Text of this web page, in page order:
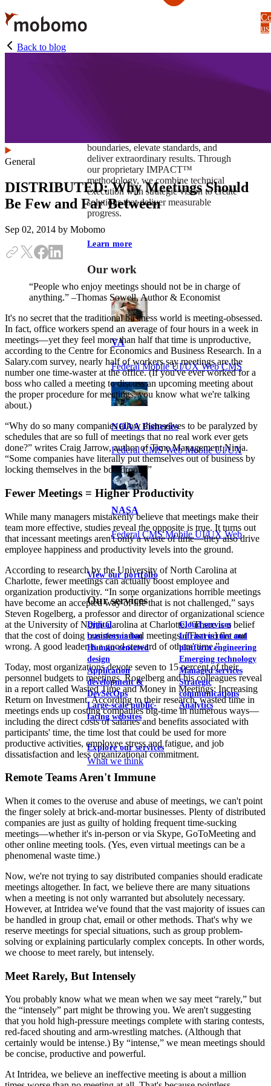
Skip
to
main
content
boundaries, elevate standards, and
deliver extraordinary results. Through
our proprietary IMPACT™
methodology, we combine technical
execution with strategic vision to create
solutions that deliver measurable
progress.
Learn more
Our work
VA
Federal Mobile UI/UX Web CMS
NOAA Fisheries
Federal CMS Web Mobile UI/UX
NASA
Federal CMS Mobile UI/UX Web
View our portfolio
Our services
Digital
transformation
Human-centered
design
Application
development &
DevSecOps
Large-scale public-
facing websites
Cloud services
Infrastructure and
platform engineering
Emerging technology
Managed services
Strategic
communications
Analytics
Explore our services
What we think
us
Back to blog
General
DISTRIBUTED: Why Meetings Should
Be Few and Far Between
Sep 02, 2014 by Mobomo
“People who enjoy meetings should not be in charge of
anything.” –Thomas Sowell, Author & Economist
It's no secret that the traditional business world is meeting-obsessed.
In fact, office workers spend an average of four hours in a week in
meetings—yet they feel more than half that time is unproductive,
according to the Centre for Economics and Business Research. In a
Salary.com survey, nearly half of workers say meetings are the
number one time-waster at the office. (If you've ever worked for a
boss who called a meeting to discuss an upcoming meeting about
the proper procedure for meetings, you know what we're talking
about.)
“Why do so many companies allow themselves to be paralyzed by
schedules that are so full of meetings that no real work ever gets
done?” writes Craig Jarrow, author of Time Management Ninja.
“Some companies have literally put themselves out of business by
locking themselves in the boardroom.”
Fewer Meetings = Higher Productivity
While many managers mistakenly believe that meetings make their
team more effective, studies reveal the opposite is true. It turns out
that incessant meetings aren't only a waste of time—they also drive
employee happiness and productivity levels into the ground.
According to research by the University of North Carolina at
Charlotte, fewer meetings can actually boost employee and
organization productivity. “In some organizations horrible meetings
have become an accepted way of life that is not challenged,” says
Steven Rogelberg, a professor and director of organizational science
at the University of North Carolina at Charlotte. “There is a belief
that the cost of doing business is bad meetings. [That is] flat out
wrong. A good leader is a good steward of others' time.”
Today, most organizations devote seven to 15 percent of their
personnel budgets to meetings, Rogelberg and his colleagues reveal
in a report called Wasted Time and Money in Meetings: Increasing
Return on Investment. According to their research, wasted time in
meetings ends up costing companies big-time in numerous ways—
including the direct costs of salaries and benefits associated with
participants' time, the time lost that could be used for more
productive activities, employee stress and fatigue, and job
dissatisfaction and less organizational commitment.
Remote Teams Aren't Immune
When it comes to the overuse and abuse of meetings, we can't point
the finger solely at brick-and-mortar businesses. Plenty of distributed
companies are just as guilty of holding frequent time-sucking
meetings—whether it's in-person or via Skype, GoToMeeting and
other online meeting tools. (Yes, even virtual meetings can be a
phenomenal waste time.)
Now, we're not trying to say distributed companies should eradicate
meetings altogether. In fact, we believe there are many situations
when a meeting is not only warranted but absolutely necessary.
However, at Intridea we've found that the vast majority of issues can
be handled in group chat, email or other methods. That's why we
reserve meetings for special situations, such as group problem-
solving or explaining particularly complex concepts. In other words,
we choose to meet rarely, but intensely.
Meet Rarely, But Intensely
You probably know what we mean when we say meet “rarely,” but
the “intensely” part might be throwing you. We aren't suggesting
that you hold high-pressure meetings complete with staring contests,
red-faced shouting and arm-wrestling matches. (Although that
certainly would be intense.) By “intense,” we mean meetings should
be concise, productive and powerful.
At Intridea, we believe an ineffective meeting is about a million